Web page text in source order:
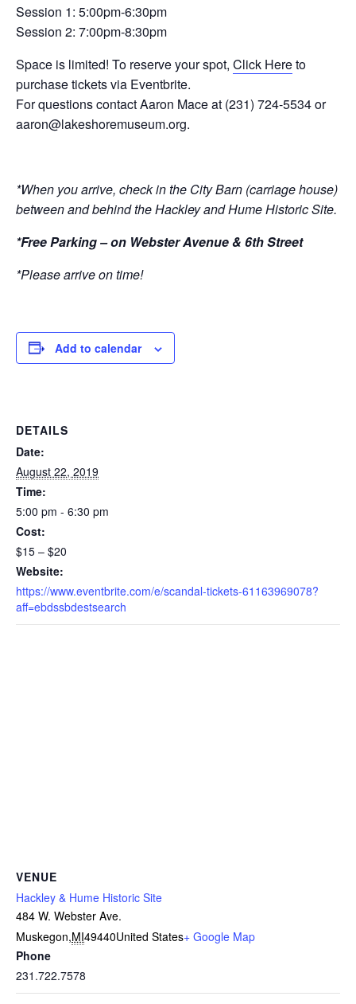
Session 1: 5:00pm-6:30pm
Session 2: 7:00pm-8:30pm
Space is limited! To reserve your spot, Click Hereto
purchasetickets via Eventbrite.
For questions contact Aaron Mace at (231) 724-5534 or
aaron@lakeshoremuseum.org.
*When you arrive, check in the City Barn (carriage house)
between and behind the Hackley and Hume Historic Site.
*Free Parking – on Webster Avenue & 6th Street
*Please arrive on time!
Add to calendar
DETAILS
Date:
August 22, 2019
Time:
5:00 pm - 6:30 pm
Cost:
$15 – $20
Website:
https://www.eventbrite.com/e/scandal-tickets-61163969078?
aff=ebdssbdestsearch
VENUE
Hackley & Hume Historic Site
484 W. Webster Ave.
Muskegon,MI49440United States+ Google Map
Phone
231.722.7578